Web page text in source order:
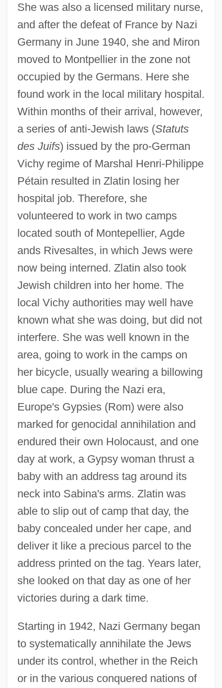
She was also a licensed military nurse,
and after the defeat of France by Nazi
Germany in June 1940, she and Miron
moved to Montpellier in the zone not
occupied by the Germans. Here she
found work in the local military hospital.
Within months of their arrival, however,
a series of anti-Jewish laws (Statuts
des Juifs) issued by the pro-German
Vichy regime of Marshal Henri-Philippe
Pétain resulted in Zlatin losing her
hospital job. Therefore, she
volunteered to work in two camps
located south of Montepellier, Agde
ands Rivesaltes, in which Jews were
now being interned. Zlatin also took
Jewish children into her home. The
local Vichy authorities may well have
known what she was doing, but did not
interfere. She was well known in the
area, going to work in the camps on
her bicycle, usually wearing a billowing
blue cape. During the Nazi era,
Europe's Gypsies (Rom) were also
marked for genocidal annihilation and
endured their own Holocaust, and one
day at work, a Gypsy woman thrust a
baby with an address tag around its
neck into Sabina's arms. Zlatin was
able to slip out of camp that day, the
baby concealed under her cape, and
deliver it like a precious parcel to the
address printed on the tag. Years later,
she looked on that day as one of her
victories during a dark time.
Starting in 1942, Nazi Germany began
to systematically annihilate the Jews
under its control, whether in the Reich
or in the various conquered nations of